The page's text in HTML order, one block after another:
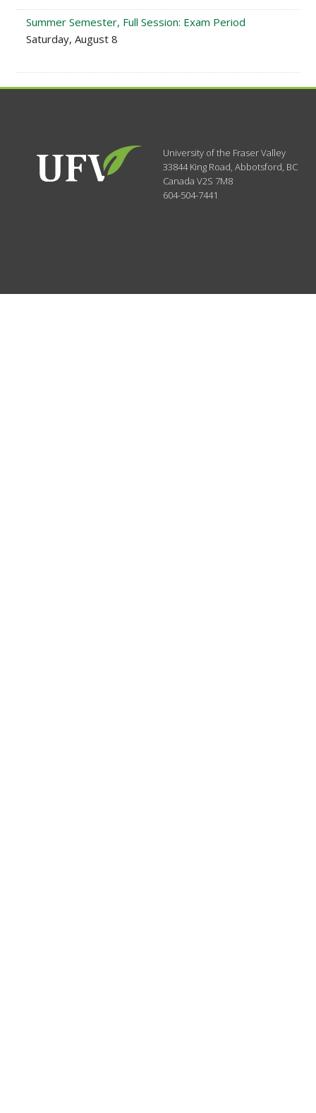
Summer Semester, Full Session: Exam Period
Saturday, August 8
University of the Fraser Valley
33844 King Road ,Abbotsford, BC
CanadaV2S 7M8
604-504-7441